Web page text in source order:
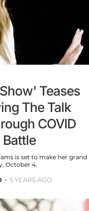
Teases
The Talk
COVID
Battle
is set to make her grand
October 4.
5 YEARS AGO